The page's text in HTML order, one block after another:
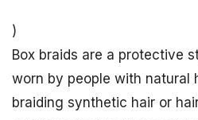
)
Box braids are a protective
worn by people with natural
braiding synthetic hair or